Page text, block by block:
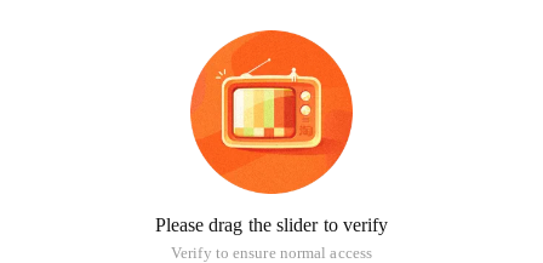
Please drag the slider to verify
Verify to ensure normal access